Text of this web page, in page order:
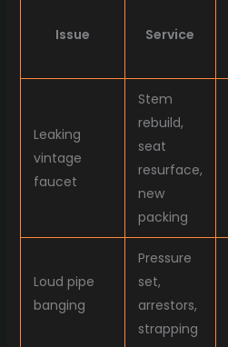
Issue Service
Leaking
vintage
faucet
Stem
rebuild,
seat
resurface,
new
packing
Loud pipe
banging
Pressure
set,
arrestors,
strapping